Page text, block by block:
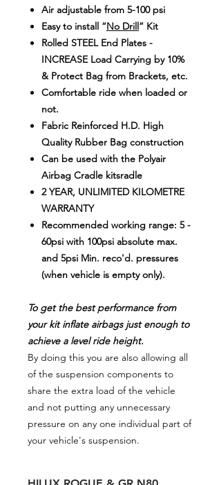
Air adjustable from 5-100 psi
Easy to install “No Drill” Kit
Rolled STEEL End Plates -
INCREASE Load Carrying by 10%
& Protect Bag from Brackets, etc.
Comfortable ride when loaded or
not.
Fabric Reinforced H.D. High
Quality Rubber Bag construction
Can be used with the Polyair
Airbag Cradle kitsradle
2 YEAR, UNLIMITED KILOMETRE
WARRANTY
Recommended working range: 5 -
60psi with 100psi absolute max.
and 5psi Min. reco'd. pressures
(when vehicle is empty only).
To get the best performance from
your kit inflate airbags just enough to
achieve a level ride height.
By doing this you are also allowing all
of the suspension components to
share the extra load of the vehicle
and not putting any unnecessary
pressure on any one individual part of
your vehicle's suspension.